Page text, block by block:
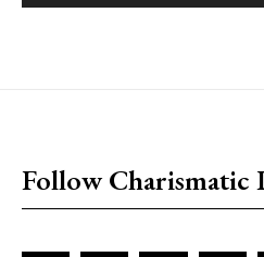
Follow Charismatic